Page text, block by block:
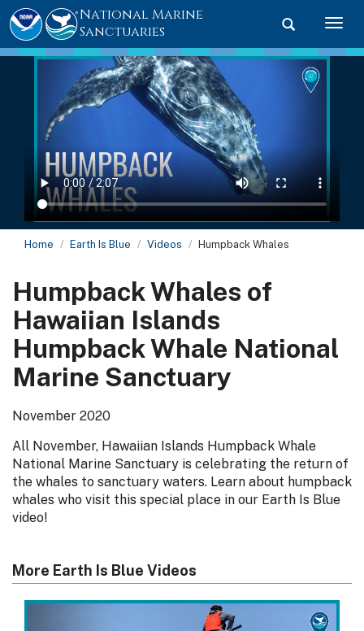
Toggle
National Marine
Sanctuaries
Home Earth Is Blue Videos Humpback Whales
Humpback Whales of
Hawaiian Islands
Humpback Whale National
Marine Sanctuary
November 2020
All November, Hawaiian Islands Humpback Whale
National Marine Sanctuary is celebrating the return of
the whales to sanctuary waters. Learn about humpback
whales who visit this special place in our Earth Is Blue
video!
More Earth Is Blue Videos